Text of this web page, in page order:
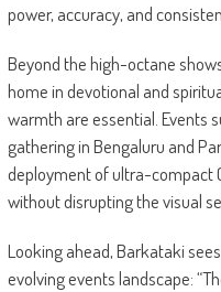
power, accuracy, and
Beyond the high-octane
home in devotional and
warmth are essential. Events
gathering in Bengaluru and
deployment of ultra-compact
without disrupting the visual
Looking ahead, Barkataki
evolving events landscape: